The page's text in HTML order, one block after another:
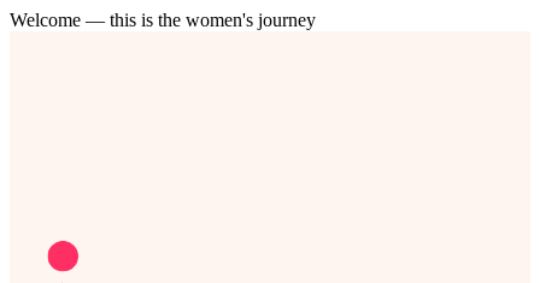
Welcome — this is the women's journey